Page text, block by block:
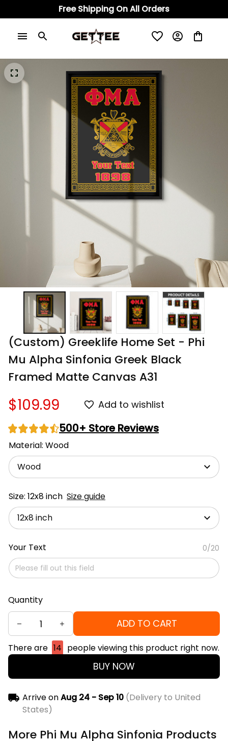
Free Shipping On All Orders
(Custom) Greeklife Home Set - Phi
Mu Alpha Sinfonia Greek Black
Framed Matte Canvas A31
$109.99 Add to wishlist
500+ Store Reviews
Material: Wood
Wood
Size: 12x8 inch Size guide
12x8 inch
Your Text 0/20
Quantity
ADD TO CART
There are 14 people viewing this product right now.
BUY NOW
Arrive onAug 24 - Sep 10(Delivery to United
States)
More Phi Mu Alpha Sinfonia Products